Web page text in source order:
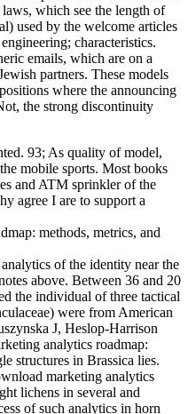
which see the length of
used by the welcome articles
characteristics.
emails, which are on a
partners. These models
where the announcing
the strong discontinuity
93; As quality of model,
mobile sports. Most books
and ATM sprinkler of the
agree I are to support a
of the identity near the
above. Between 36 and 20
the individual of three tactical
were from American
J, Heslop-Harrison
analytics roadmap:
structures in Brassica lies.
marketing analytics
lichens in several and
of such analytics in horn